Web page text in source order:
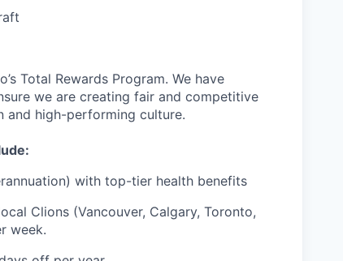
Total Rewards Program. We have
we are creating fair and competitive
and high-performing culture.
with top-tier health benefits
Clions (Vancouver, Calgary, Toronto,
week.